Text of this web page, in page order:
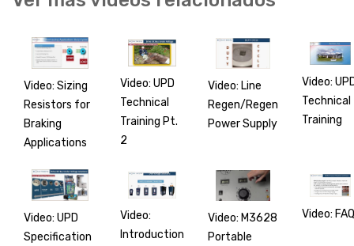
Video: Sizing
Resistors for
Braking
Applications
Video: UPD
Technical
Training Pt.
2
Video: Line
Regen/Regen
Power Supply
Video:
Technical
Training
Video: UPD
Specification
Video:
Introduction
Video: M3628
Portable
Video: FAQ